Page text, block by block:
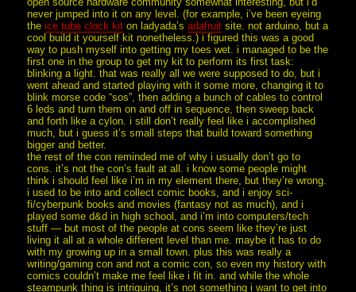
never jumped into it on any level. (for example, i’ve been eyeing
theice tube clock kit on ladyada’sadafruit site. not arduino, but a
cool build it yourself kit nonetheless.) i figured this was a good
way to push myself into getting my toes wet. i managed to be the
first one in the group to get my kit to perform its first task:
blinking a light. that was really all we were supposed to do, but i
went ahead and started playing with it some more, changing it to
blink morse code “sos”, then adding a bunch of cables to control
6 leds and turn them on and off in sequence, then sweep back
and forth like a cylon. i still don’t really feel like i accomplished
much, but i guess it’s small steps that build toward something
bigger and better.
the rest of the con reminded me of why i usually don’t go to
cons. it’s not the con’s fault at all. i know some people might
think i should feel like i’m in my element there, but they’re wrong.
i used to be into and collect comic books, and i enjoy sci-
fi/cyberpunk books and movies (fantasy not as much), and i
played some d&d in high school, and i’m into computers/tech
stuff — but most of the people at cons seem like they’re just
living it all at a whole different level than me. maybe it has to do
with my growing up in a small town. plus this was really a
writing/gaming con and not a comic con, so even my history with
comics couldn’t make me feel like i fit in. and while the whole
steampunk thing is intriguing, it’s not something i want to get into